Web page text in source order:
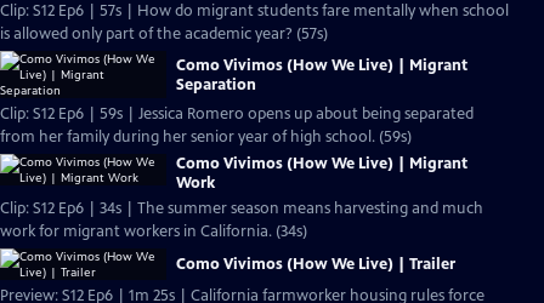
Clip: S12 Ep6 | 57s | How do migrant students fare mentally when school
is allowed only part of the academic year? (57s)
Como Vivimos (How We Live) | Migrant
Separation
Clip: S12 Ep6 | 59s | Jessica Romero opens up about being separated
from her family during her senior year of high school. (59s)
Como Vivimos (How We Live) | Migrant
Work
Clip: S12 Ep6 | 34s | The summer season means harvesting and much
work for migrant workers in California. (34s)
Como Vivimos (How We Live) | Trailer
Preview: S12 Ep6 | 1m 25s | California farmworker housing rules force